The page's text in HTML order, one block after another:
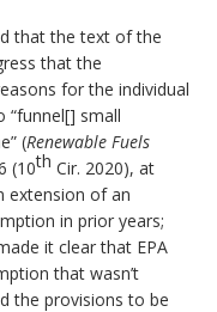
that the text of the
that the
for the individual
“funnel[] small
(Renewable Fuels
(10th Cir. 2020), at
extension of an
in prior years;
it clear that EPA
that wasn’t
the provisions to be